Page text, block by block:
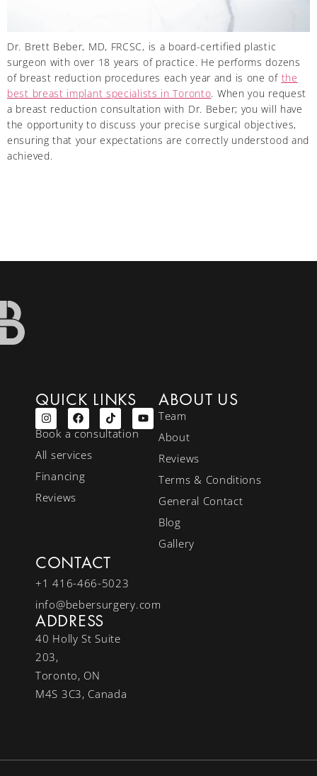
Dr. Brett Beber, MD, FRCSC, is a board-certified plastic
surgeon with over 18 years of practice. He performs dozens
of breast reduction procedures each year and is one of the
best breast implant specialists in Toronto. When you request
a breast reduction consultation with Dr. Beber; you will have
the opportunity to discuss your precise surgical objectives,
ensuring that your expectations are correctly understood and
achieved.
QUICK LINKS
Book a consultation
All services
Financing
Reviews
ABOUT US
Team
About
Reviews
Terms & Conditions
General Contact
Blog
Gallery
CONTACT
+1 416-466-5023
info@bebersurgery.com
ADDRESS
40 Holly St Suite
203,
Toronto, ON
M4S 3C3, Canada